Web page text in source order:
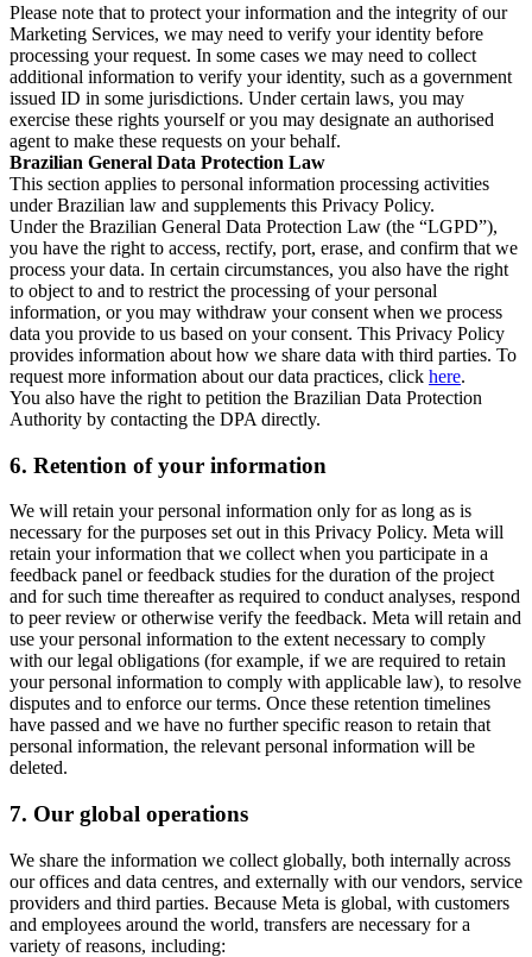
Please note that to protect your information and the integrity of our
Marketing Services, we may need to verify your identity before
processing your request. In some cases we may need to collect
additional information to verify your identity, such as a government
issued ID in some jurisdictions. Under certain laws, you may
exercise these rights yourself or you may designate an authorised
agent to make these requests on your behalf.
Brazilian General Data Protection Law
This section applies to personal information processing activities
under Brazilian law and supplements this Privacy Policy.
Under the Brazilian General Data Protection Law (the “LGPD”),
you have the right to access, rectify, port, erase, and confirm that we
process your data. In certain circumstances, you also have the right
to object to and to restrict the processing of your personal
information, or you may withdraw your consent when we process
data you provide to us based on your consent. This Privacy Policy
provides information about how we share data with third parties. To
request more information about our data practices, click here.
You also have the right to petition the Brazilian Data Protection
Authority by contacting the DPA directly.
6. Retention of your information
We will retain your personal information only for as long as is
necessary for the purposes set out in this Privacy Policy. Meta will
retain your information that we collect when you participate in a
feedback panel or feedback studies for the duration of the project
and for such time thereafter as required to conduct analyses, respond
to peer review or otherwise verify the feedback. Meta will retain and
use your personal information to the extent necessary to comply
with our legal obligations (for example, if we are required to retain
your personal information to comply with applicable law), to resolve
disputes and to enforce our terms. Once these retention timelines
have passed and we have no further specific reason to retain that
personal information, the relevant personal information will be
deleted.
7. Our global operations
We share the information we collect globally, both internally across
our offices and data centres, and externally with our vendors, service
providers and third parties. Because Meta is global, with customers
and employees around the world, transfers are necessary for a
variety of reasons, including: